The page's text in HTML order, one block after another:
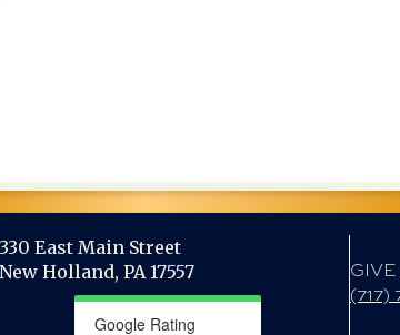
330 East Main Street
New Holland, PA 17557
Google Rating
(717)